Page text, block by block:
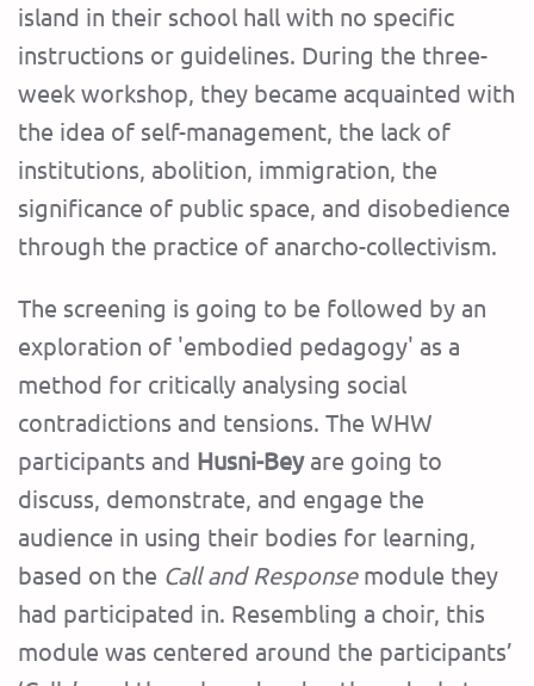
island in their school hall with no specific
instructions or guidelines. During the three-
week workshop, they became acquainted with
the idea of self-management, the lack of
institutions, abolition, immigration, the
significance of public space, and disobedience
through the practice of anarcho-collectivism.
The screening is going to be followed by an
exploration of 'embodied pedagogy' as a
method for critically analysing social
contradictions and tensions. The WHW
participants and Husni-Beyare going to
discuss, demonstrate, and engage the
audience in using their bodies for learning,
based on the Call and Responsemodule they
had participated in. Resembling a choir, this
module was centered around the participants’